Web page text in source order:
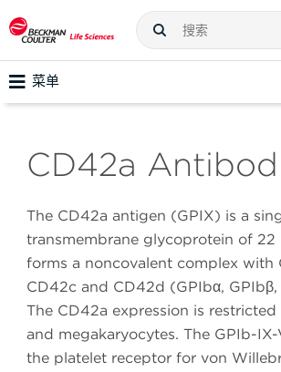
菜单
CD42a
The CD42a antigen (GPIX) is a
transmembrane glycoprotein of 22
forms a noncovalent complex with
CD42c and CD42d (GPIbα, GPIbβ,
The CD42a expression is
and megakaryocytes. The GPIb-
the platelet receptor for von